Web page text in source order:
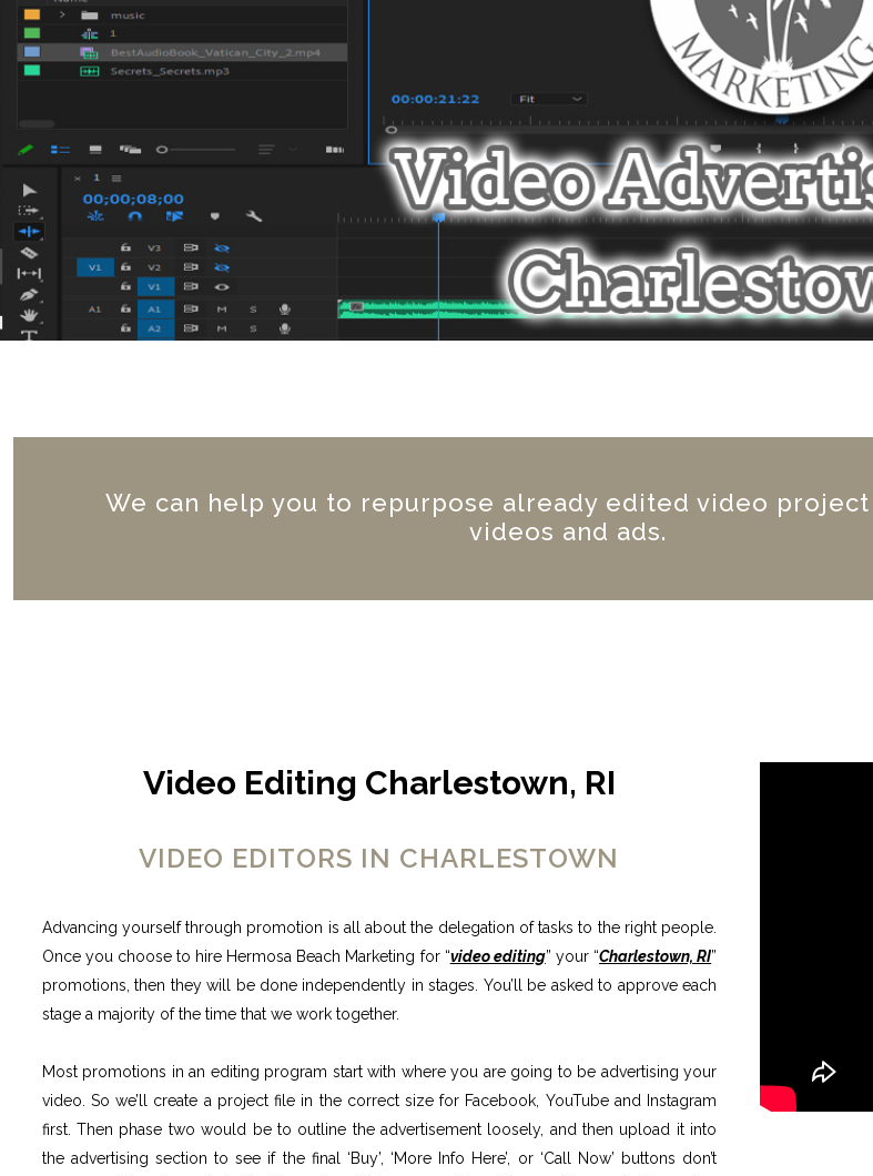
We can help you to repurpose already edited video
videos and ads.
Video Editing Charlestown, RI
VIDEO EDITORS IN CHARLESTOWN
Advancing yourself through promotion is all about the delegation of tasks to the right people.
Once you choose to hire Hermosa Beach Marketing for “video editing” your “Charlestown, RI”
promotions, then they will be done independently in stages. You’ll be asked to approve each
stage a majority of the time that we work together.
Most promotions in an editing program start with where you are going to be advertising your
video. So we’ll create a project file in the correct size for Facebook, YouTube and Instagram
first. Then phase two would be to outline the advertisement loosely, and then upload it into
the advertising section to see if the final ‘Buy’, ‘More Info Here’, or ‘Call Now’ buttons don’t